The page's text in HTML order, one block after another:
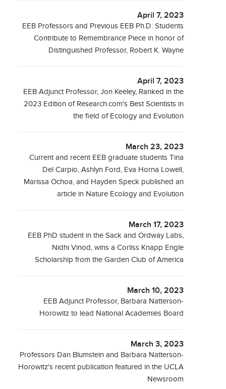
April 7, 2023
EEB Professors and Previous EEB Ph.D. Students
Contribute to Remembrance Piece in honor of
Distinguished Professor, Robert K. Wayne
April 7, 2023
EEB Adjunct Professor, Jon Keeley, Ranked in the
2023 Edition of Research.com's Best Scientists in
the field of Ecology and Evolution
March 23, 2023
Current and recent EEB graduate students Tina
Del Carpio, Ashlyn Ford, Eva Horna Lowell,
Marissa Ochoa, and Hayden Speck published an
article in Nature Ecology and Evolution
March 17, 2023
EEB PhD student in the Sack and Ordway Labs,
Nidhi Vinod, wins a Corliss Knapp Engle
Scholarship from the Garden Club of America
March 10, 2023
EEB Adjunct Professor, Barbara Natterson-
Horowitz to lead National Academies Board
March 3, 2023
Professors Dan Blumstein and Barbara Natterson-
Horowitz's recent publication featured in the UCLA
Newsroom